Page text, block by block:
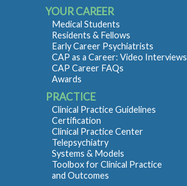
YOUR CAREER
Medical Students
Residents & Fellows
Early Career Psychiatrists
CAP as a Career: Video Interviews
CAP Career FAQs
Awards
PRACTICE
Clinical Practice Guidelines
Certification
Clinical Practice Center
Telepsychiatry
Systems & Models
Toolbox for Clinical Practice
and Outcomes